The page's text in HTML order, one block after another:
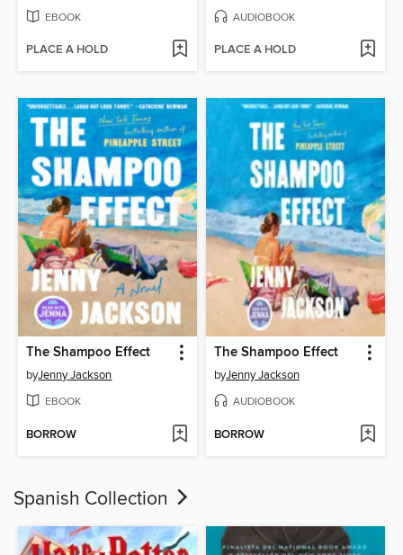
EBOOK
PLACE A HOLD
AUDIOBOOK
PLACE A HOLD
The Shampoo Effect
byJenny Jackson
EBOOK
BORROW
The Shampoo Effect
byJenny Jackson
AUDIOBOOK
BORROW
Spanish Collection